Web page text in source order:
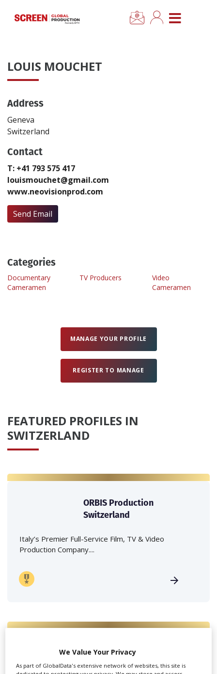
CLOSE MENU
News
Categories
Location Hub
Advertise
Newsletter Sign Up
Login
LOUIS MOUCHET
Address
Geneva
Switzerland
Contact
T: +41 793 575 417
louismouchet@gmail.com
www.neovisionprod.com
Send Email
Categories
Documentary
Cameramen
TV Producers
Video
Cameramen
MANAGE YOUR PROFILE
REGISTER TO MANAGE
FEATURED PROFILES IN
SWITZERLAND
ORBIS Production
Switzerland
Italy’s Premier Full-Service Film, TV & Video
Production Company....
Because Production
Services
We Value Your Privacy
As part of GlobalData's extensive network of websites, this site is